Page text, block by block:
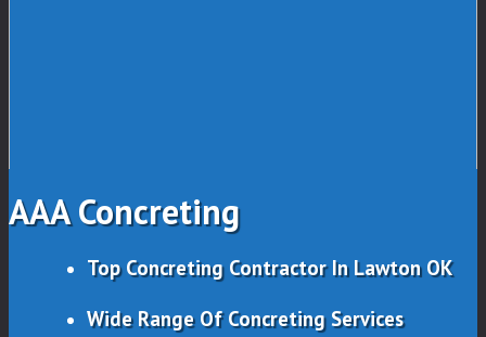
AAA Concreting
Top Concreting Contractor In Lawton OK
Wide Range Of Concreting Services